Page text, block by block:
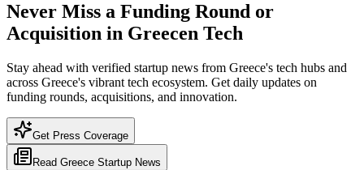
Never Miss a Funding Round or
Acquisition in Greecen Tech
Stay ahead with verified startup news from Greece's tech hubs and
across Greece's vibrant tech ecosystem. Get daily updates on
funding rounds, acquisitions, and innovation.
Get Press Coverage
Read Greece Startup News